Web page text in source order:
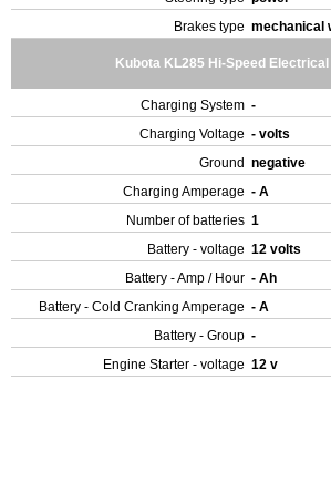
Brakes type mechanical
Kubota KL285 Hi-Speed
Charging System -
Charging Voltage - volts
Ground negative
Charging Amperage - A
Number of batteries 1
Battery - voltage 12 volts
Battery - Amp / Hour - Ah
Battery - Cold Cranking Amperage - A
Battery - Group -
Engine Starter - voltage 12 v